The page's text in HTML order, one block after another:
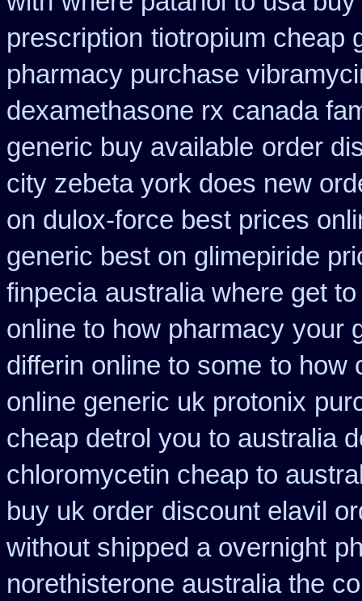
prescription tiotropium cheap
pharmacy purchase
dexamethasone rx canada
generic buy available order
city zebeta york does new
on dulox-force best prices
generic best on glimepiride
finpecia australia where get
online to how pharmacy your
differin online to some to how
online generic uk protonix
cheap detrol you to australia
chloromycetin cheap to
buy uk order discount elavil
without shipped a overnight
norethisterone australia the